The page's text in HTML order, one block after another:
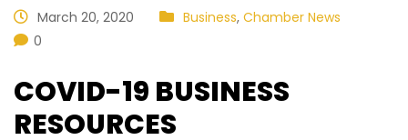
March 20, 2020 Business, Chamber News
0
COVID-19 BUSINESS
RESOURCES